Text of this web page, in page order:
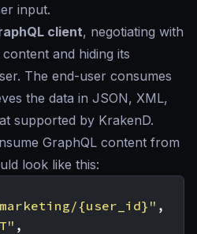
input.
client, negotiating with
and hiding its
The end-user consumes
the data in JSON, XML,
supported by KrakenD.
GraphQL content from
look like this:
{user_id}" ,
,